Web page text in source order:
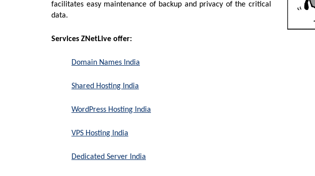
facilitates easy maintenance of backup and privacy of the critical
data.
Services ZNetLive offer:
Domain Names India
Shared Hosting India
WordPress Hosting India
VPS Hosting India
Dedicated Server India